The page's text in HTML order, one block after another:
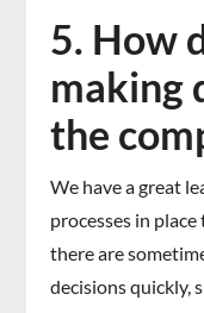
5. How
making
the
We have a great
processes in
there are
decisions quickly,